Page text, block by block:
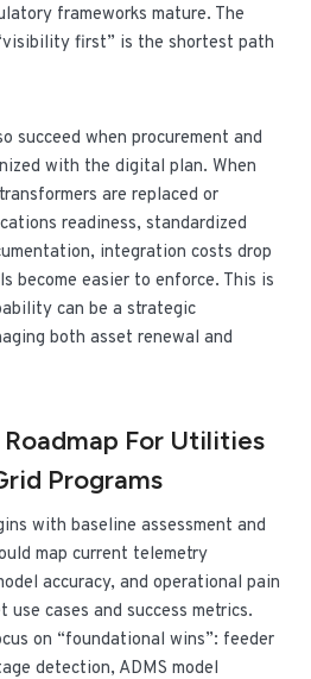
frameworks mature. The
first” is the shortest path
succeed when procurement and
with the digital plan. When
are replaced or
readiness, standardized
integration costs drop
become easier to enforce. This is
can be a strategic
both asset renewal and
For Utilities
Programs
with baseline assessment and
map current telemetry
accuracy, and operational pain
cases and success metrics.
on “foundational wins”: feeder
detection, ADMS model